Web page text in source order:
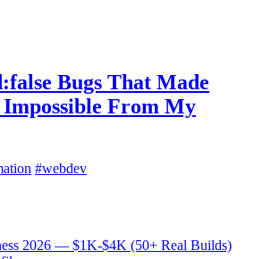
Bugs That Made
From My
#webdev
2026 — $1K-$4K (50+ Real Builds)